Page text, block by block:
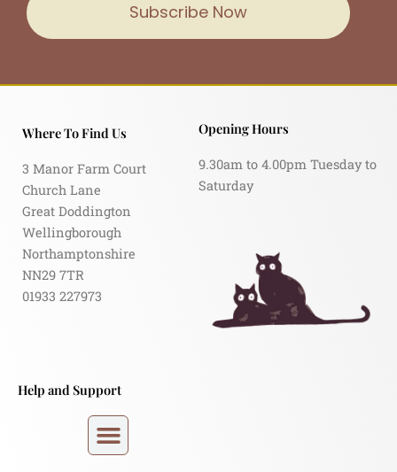
Subscribe Now
Where To Find Us
3 Manor Farm Court
Church Lane
Great Doddington
Wellingborough
Northamptonshire
NN29 7TR
01933 227973
Opening Hours
9.30am to 4.00pm Tuesday to
Saturday
Help and Support